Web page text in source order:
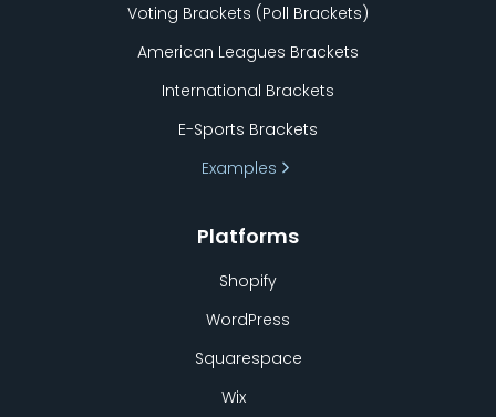
Voting Brackets (Poll Brackets)
American Leagues Brackets
International Brackets
E-Sports Brackets
Examples
Platforms
Shopify
WordPress
Squarespace
Wix